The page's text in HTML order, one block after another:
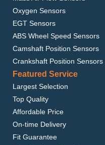
Oxygen Sensors
EGT Sensors
ABS Wheel Speed Sensors
Camshaft Position Sensors
Crankshaft Position Sensors
Featured Service
Largest Selection
Top Quality
Affordable Price
On-time Delivery
Fit Guarantee